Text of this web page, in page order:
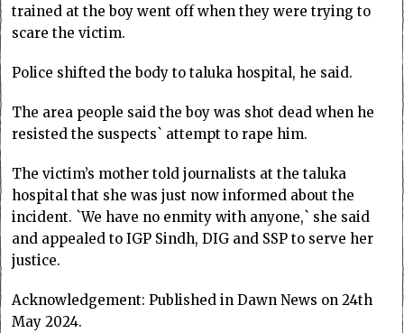
trained at the boy went off when they were trying to
scare the victim.
Police shifted the body to taluka hospital, he said.
The area people said the boy was shot dead when he
resisted the suspects` attempt to rape him.
The victim’s mother told journalists at the taluka
hospital that she was just now informed about the
incident. `We have no enmity with anyone,` she said
and appealed to IGP Sindh, DIG and SSP to serve her
justice.
Acknowledgement: Published in Dawn News on 24th
May 2024.